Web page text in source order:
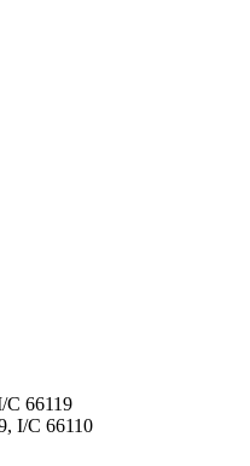
C 66119
I/C 66110